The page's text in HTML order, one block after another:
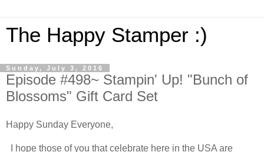
The Happy Stamper :)
Sunday, July 3, 2016
Episode #498~ Stampin' Up! "Bunch of
Blossoms" Gift Card Set
Happy Sunday Everyone,
I hope those of you that celebrate here in the USA are